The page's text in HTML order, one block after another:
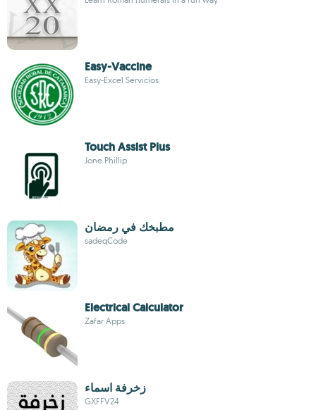
Easy-Vaccine
Easy-Excel Servicios
Touch Assist Plus
Jone Phillip
مطبخك في رمضان
sadeqCode
Electrical Calculator
Zafar Apps
زخرفة اسماء
GXFFV24